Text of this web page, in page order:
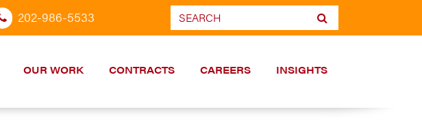
202-986-5533
OUR WORK CONTRACTS CAREERS INSIGHTS